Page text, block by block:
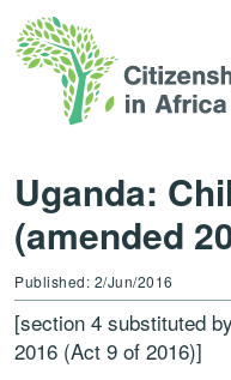
Uganda:
(amended
Published: 2/Jun/2016
[section 4 substituted
2016 (Act 9 of 2016)]